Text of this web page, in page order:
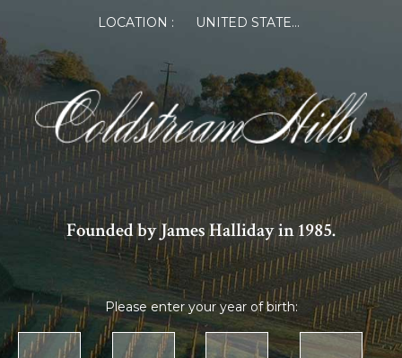
LOCATION : UNITED STATES OF AMERICA
Founded by James Halliday in 1985.
Please enter your year of birth: